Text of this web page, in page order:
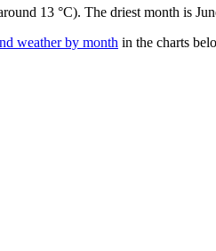
13 °C). The driest month is
weather by month in the charts